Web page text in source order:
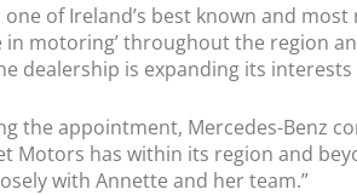
one of Ireland’s best known and
in motoring’ throughout the region
dealership is expanding its
the appointment, Mercedes-Benz
Motors has within its region and
with Annette and her team.”